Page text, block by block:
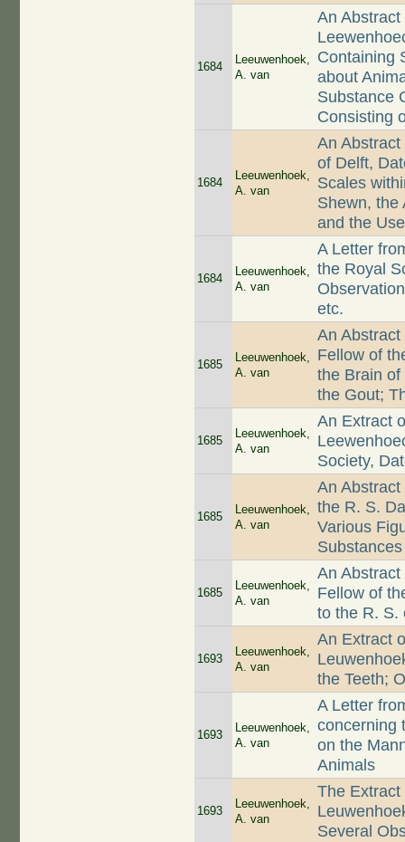
1684
Leeuwenhoek,
A. van
An
Containing
about
Substance
Consisting
1684
Leeuwenhoek,
A. van
An
of Delft,
Scales
Shewn, the
and the
1684
Leeuwenhoek,
A. van
A Letter
the Royal
etc.
1685
Leeuwenhoek,
A. van
An
Fellow of
the Brain
the Gout;
1685
Leeuwenhoek,
A. van
An Extract
Society,
1685
Leeuwenhoek,
A. van
An
the R. S.
Various
Substances
1685
Leeuwenhoek,
A. van
An
Fellow of
to the R. S.
1693
Leeuwenhoek,
A. van
An Extract
the Teeth;
1693
Leeuwenhoek,
A. van
A Letter
concerning
on the
Animals
1693
Leeuwenhoek,
A. van
The Extract
Several